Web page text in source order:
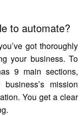
to automate?
got thoroughly
your business. To
9 main sections,
mission
You get a clear